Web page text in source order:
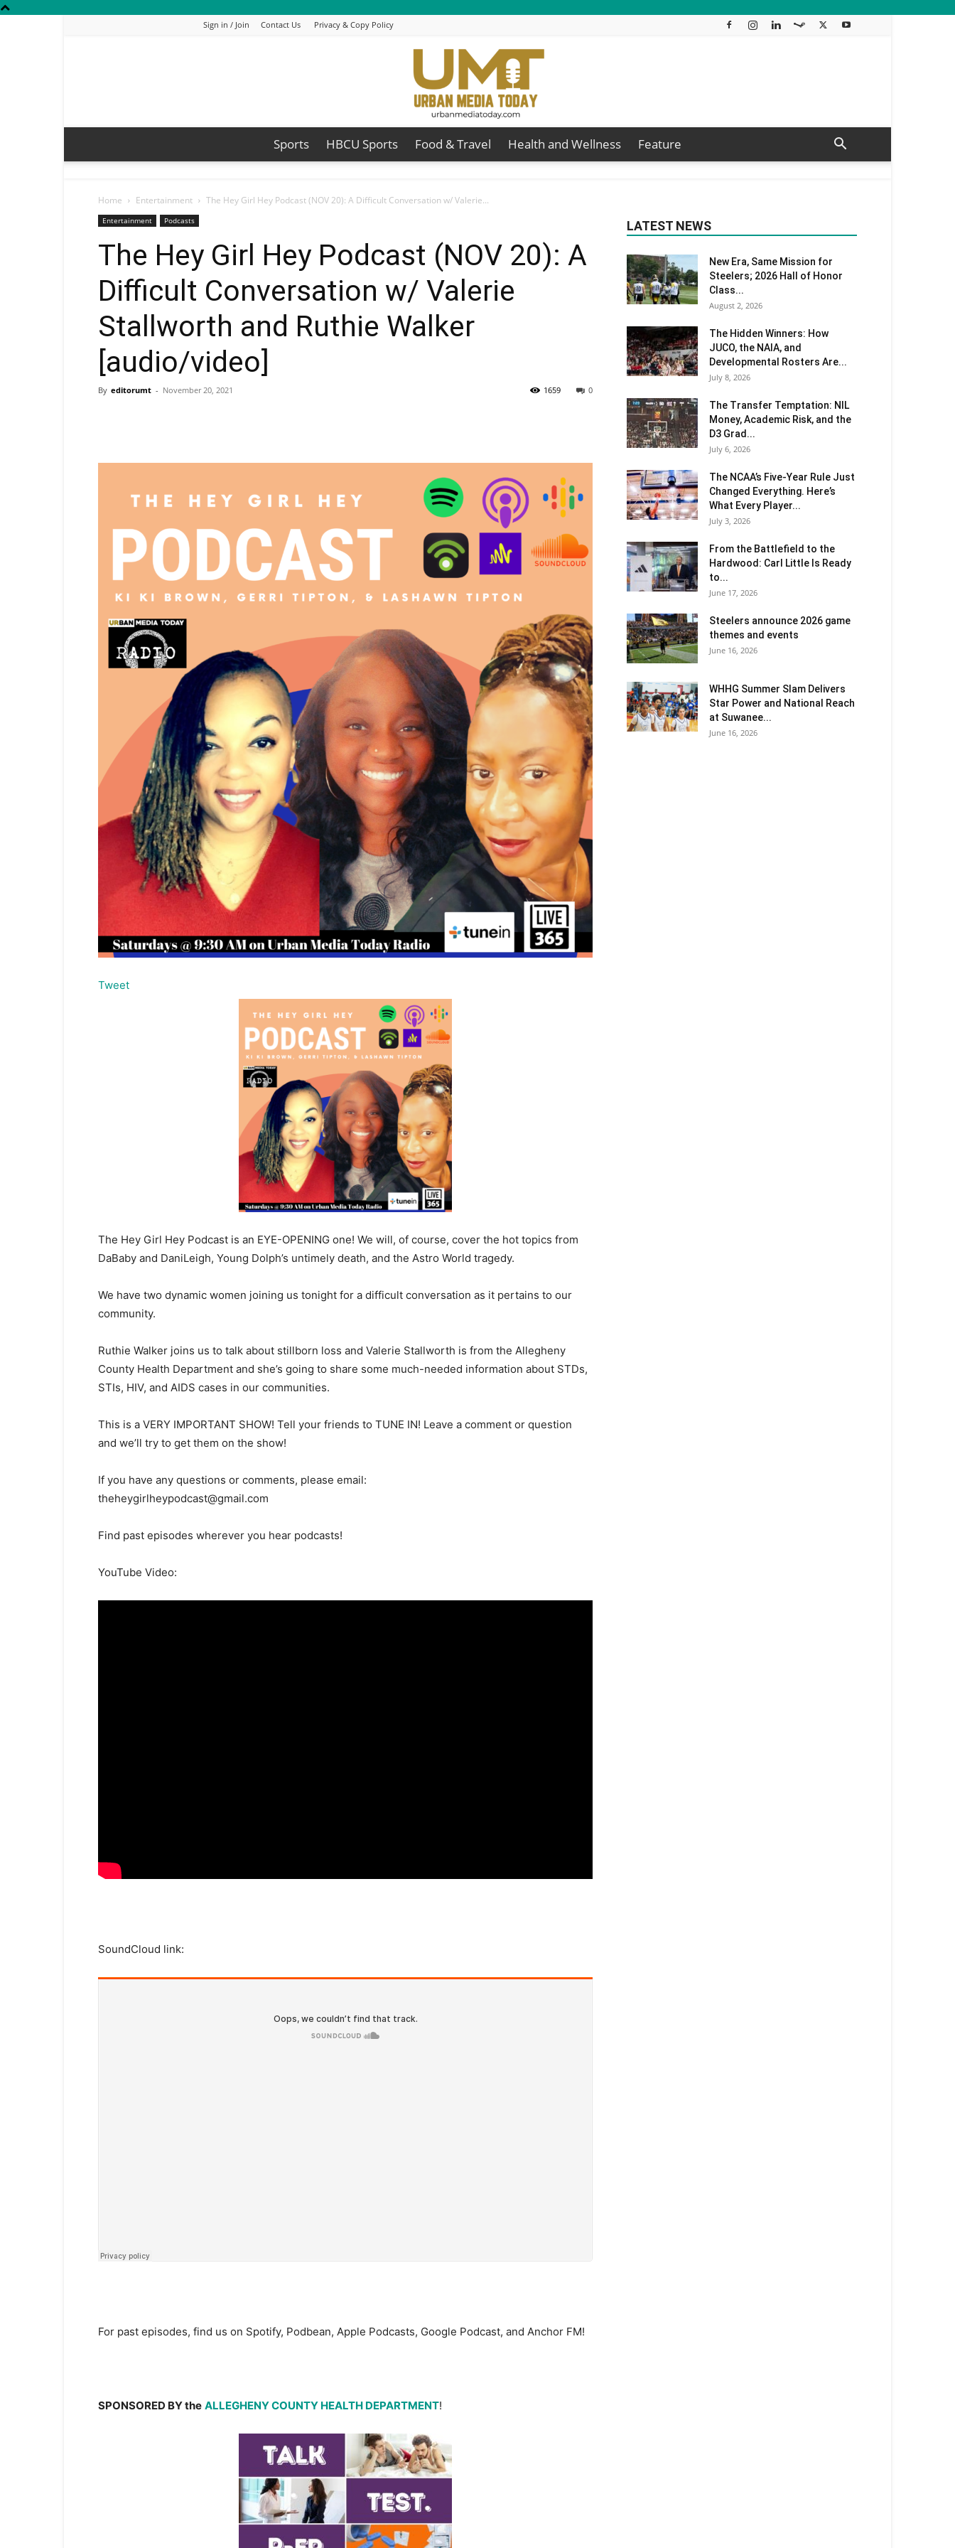
Sign in / Join Contact Us Privacy & Copy Policy
Media
Sports HBCU Sports Food & Travel Health and Wellness Feature
Home Entertainment The Hey Girl Hey Podcast (NOV 20): A Difficult Conversation w/ Valerie...
Entertainment Podcasts
The Hey Girl Hey Podcast (NOV 20): A
Difficult Conversation w/ Valerie
Stallworth and Ruthie Walker
[audio/video]
By editorumt - November 20, 2021 0
1659
Tweet
The Hey Girl Hey Podcast is an EYE-OPENING one! We will, of course, cover the hot topics from
DaBaby and DaniLeigh, Young Dolph’s untimely death, and the Astro World tragedy.
We have two dynamic women joining us tonight for a difficult conversation as it pertains to our
community.
Ruthie Walker joins us to talk about stillborn loss and Valerie Stallworth is from the Allegheny
County Health Department and she’s going to share some much-needed information about STDs,
STIs, HIV, and AIDS cases in our communities.
This is a VERY IMPORTANT SHOW! Tell your friends to TUNE IN! Leave a comment or question
and we’ll try to get them on the show!
If you have any questions or comments, please email:
theheygirlheypodcast@gmail.com
Find past episodes wherever you hear podcasts!
YouTube Video:
SoundCloud link:
For past episodes, find us on Spotify, Podbean, Apple Podcasts, Google Podcast, and Anchor FM!
SPONSORED BY the ALLEGHENY COUNTY HEALTH DEPARTMENT!
LATEST NEWS
New Era, Same Mission for
Steelers; 2026 Hall of Honor
Class...
August 2, 2026
The Hidden Winners: How
JUCO, the NAIA, and
Developmental Rosters Are...
July 8, 2026
The Transfer Temptation: NIL
Money, Academic Risk, and the
D3 Grad...
July 6, 2026
The NCAA’s Five-Year Rule Just
Changed Everything. Here’s
What Every Player...
July 3, 2026
From the Battlefield to the
Hardwood: Carl Little Is Ready
to...
June 17, 2026
Steelers announce 2026 game
themes and events
June 16, 2026
WHHG Summer Slam Delivers
Star Power and National Reach
at Suwanee...
June 16, 2026